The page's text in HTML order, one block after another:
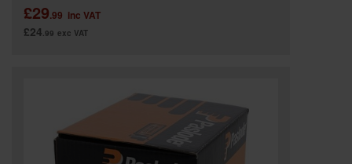
£29.99 inc VAT
£24.99 exc VAT